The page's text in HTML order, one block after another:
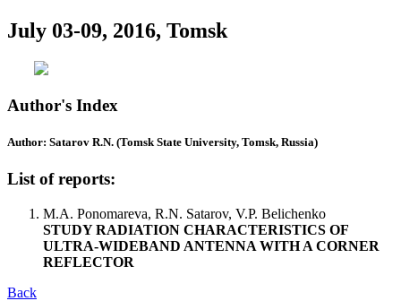
July 03-09, 2016, Tomsk
Author's Index
Author: Satarov R.N. (Tomsk State University, Tomsk, Russia)
List of reports:
M.A. Ponomareva, R.N. Satarov, V.P. Belichenko
STUDY RADIATION CHARACTERISTICS OF
ULTRA-WIDEBAND ANTENNA WITH A CORNER
REFLECTOR
Back